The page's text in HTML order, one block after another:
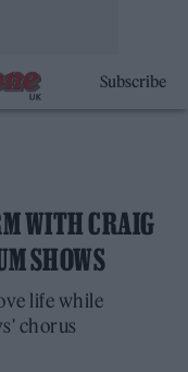
Subscribe
WITH CRAIG
SHOWS
life while
chorus